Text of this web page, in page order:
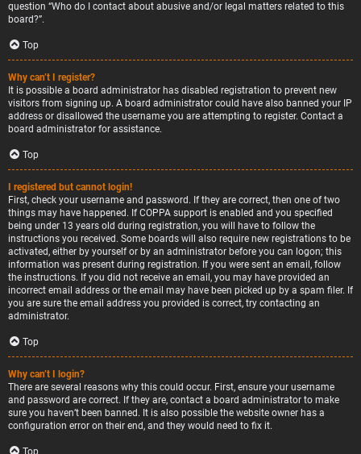
question “Who do I contact about abusive and/or legal matters related to this
board?”.
Top
Why can’t I register?
It is possible a board administrator has disabled registration to prevent new
visitors from signing up. A board administrator could have also banned your IP
address or disallowed the username you are attempting to register. Contact a
board administrator for assistance.
Top
I registered but cannot login!
First, check your username and password. If they are correct, then one of two
things may have happened. If COPPA support is enabled and you specified
being under 13 years old during registration, you will have to follow the
instructions you received. Some boards will also require new registrations to be
activated, either by yourself or by an administrator before you can logon; this
information was present during registration. If you were sent an email, follow
the instructions. If you did not receive an email, you may have provided an
incorrect email address or the email may have been picked up by a spam filer. If
you are sure the email address you provided is correct, try contacting an
administrator.
Top
Why can’t I login?
There are several reasons why this could occur. First, ensure your username
and password are correct. If they are, contact a board administrator to make
sure you haven’t been banned. It is also possible the website owner has a
configuration error on their end, and they would need to fix it.
Top